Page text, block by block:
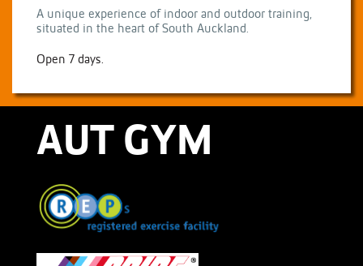
A unique experience of indoor and outdoor training,
situated in the heart of South Auckland.
Open 7 days.
AUT GYM